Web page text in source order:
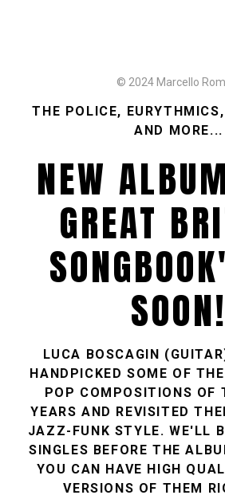
© 2024 Marcello
THE POLICE,
AND MORE...
NEW
GREAT
SOON!
LUCA BOSCAGIN
HANDPICKED SOME OF
POP COMPOSITIONS OF
YEARS AND REVISITED
JAZZ-FUNK STYLE. WE'LL
SINGLES BEFORE THE
YOU CAN HAVE HIGH
VERSIONS OF THEM